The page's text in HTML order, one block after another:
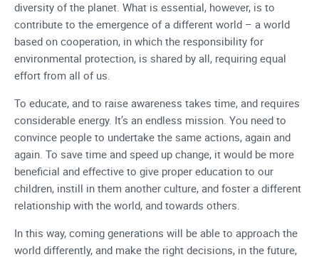
diversity of the planet. What is essential, however, is to
contribute to the emergence of a different world – a world
based on cooperation, in which the responsibility for
environmental protection, is shared by all, requiring equal
effort from all of us.
To educate, and to raise awareness takes time, and requires
considerable energy. It’s an endless mission. You need to
convince people to undertake the same actions, again and
again. To save time and speed up change, it would be more
beneficial and effective to give proper education to our
children, instill in them another culture, and foster a different
relationship with the world, and towards others.
In this way, coming generations will be able to approach the
world differently, and make the right decisions, in the future,